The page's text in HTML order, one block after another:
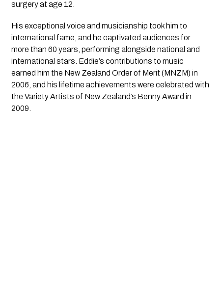
surgery at age 12.
His exceptional voice and musicianship took him to
international fame, and he captivated audiences for
more than 60 years, performing alongside national and
international stars. Eddie’s contributions to music
earned him the New Zealand Order of Merit (MNZM) in
2006, and his lifetime achievements were celebrated with
the Variety Artists of New Zealand’s Benny Award in
2009.